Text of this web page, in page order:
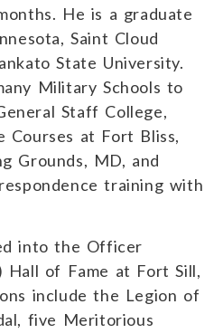
He is a graduate
Saint Cloud
State University.
Military Schools to
Staff College,
Courses at Fort Bliss,
Grounds, MD, and
training with
into the Officer
Hall of Fame at Fort Sill,
include the Legion of
five Meritorious